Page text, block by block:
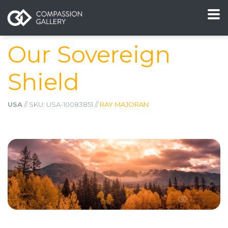
Our Sovereign
Shield
USA// SKU: USA-10083851 //RAY MAJORAN